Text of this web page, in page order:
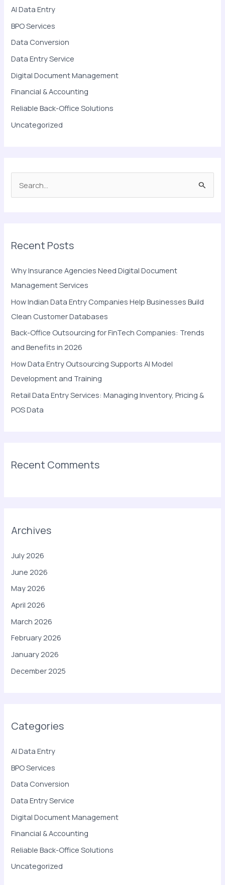
AI Data Entry
BPO Services
Data Conversion
Data Entry Service
Digital Document Management
Financial & Accounting
Reliable Back-Office Solutions
Uncategorized
e
c
f
o
r
:
Recent Posts
Why Insurance Agencies Need Digital Document
Management Services
How Indian Data Entry Companies Help Businesses Build
Clean Customer Databases
Back-Office Outsourcing for FinTech Companies: Trends
and Benefits in 2026
How Data Entry Outsourcing Supports AI Model
Development and Training
Retail Data Entry Services: Managing Inventory, Pricing &
POS Data
Recent Comments
Archives
July 2026
June 2026
May 2026
April 2026
March 2026
February 2026
January 2026
December 2025
Categories
AI Data Entry
BPO Services
Data Conversion
Data Entry Service
Digital Document Management
Financial & Accounting
Reliable Back-Office Solutions
Uncategorized